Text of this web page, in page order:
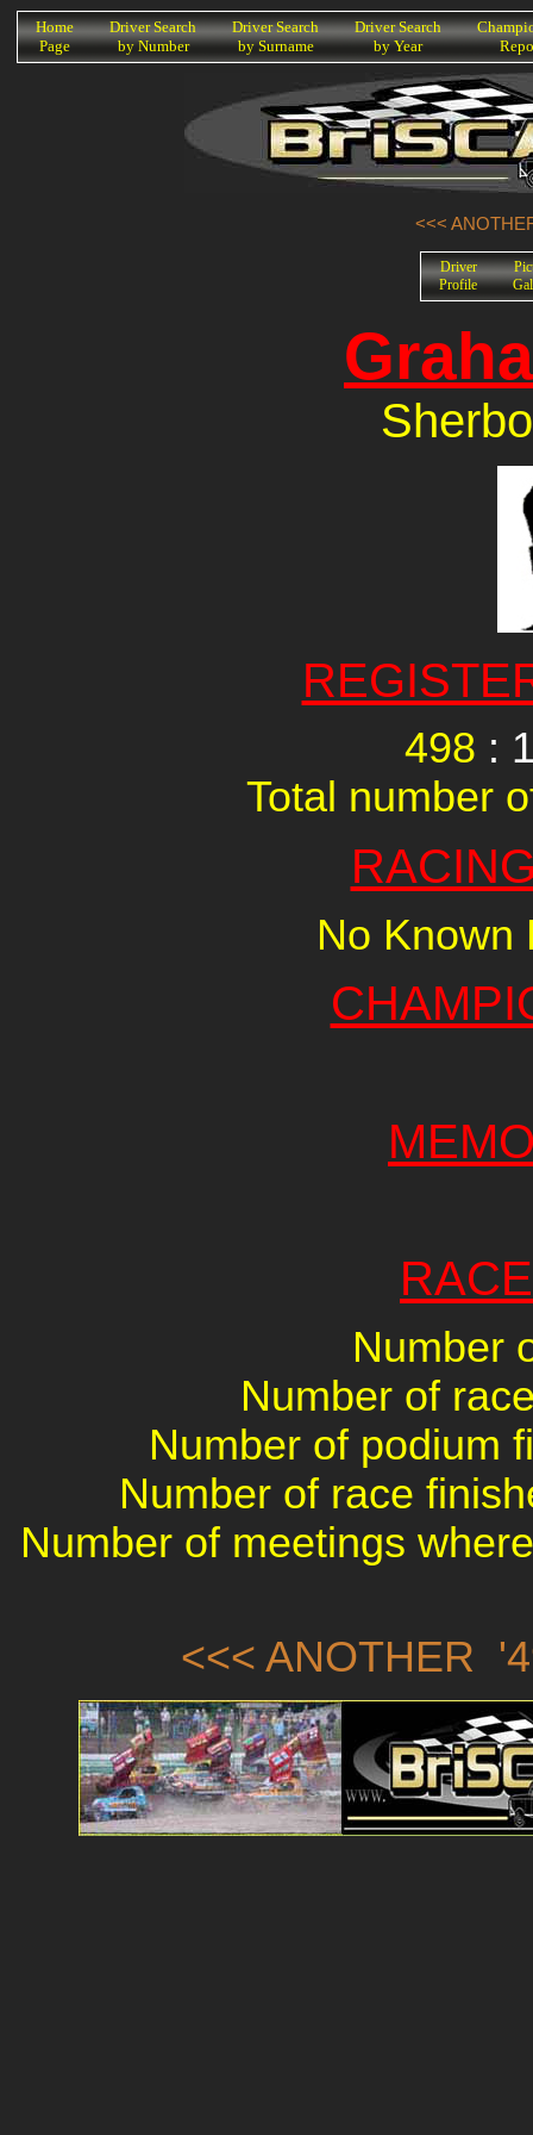
K
Home
Page
Driver Search
by Number
Driver Search
by Surname
Driver Search
by Year
<<<
Driver
Profile
498 :
Total number
No Known
Number
Number of
Number of podium
Number of race
Number of meetings
<<< ANOTHER